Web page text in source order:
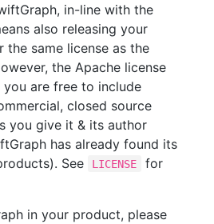
in-line with the
also releasing your
the same license as the
the Apache license
you are free to include
closed source
you give it & its author
has already found its
See
LICENSE
for
in your product, please